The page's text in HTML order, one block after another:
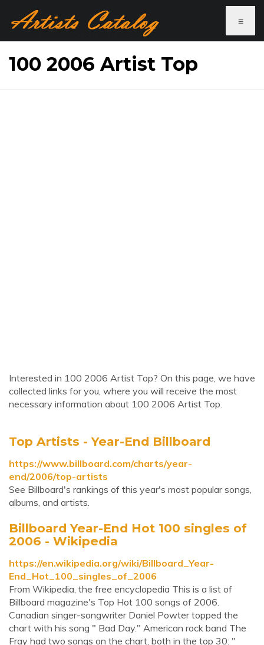
≡
100 2006 Artist Top
Interested in 100 2006 Artist Top? On this page, we have
collected links for you, where you will receive the most
necessary information about 100 2006 Artist Top.
Top Artists - Year-End Billboard
https://www.billboard.com/charts/year-
end/2006/top-artists
See Billboard's rankings of this year's most popular songs,
albums, and artists.
Billboard Year-End Hot 100 singles of
2006 - Wikipedia
https://en.wikipedia.org/wiki/Billboard_Year-
End_Hot_100_singles_of_2006
From Wikipedia, the free encyclopedia This is a list of
Billboard magazine's Top Hot 100 songs of 2006.
Canadian singer-songwriter Daniel Powter topped the
chart with his song " Bad Day." American rock band The
Fray had two songs on the chart, both in the top 30: "